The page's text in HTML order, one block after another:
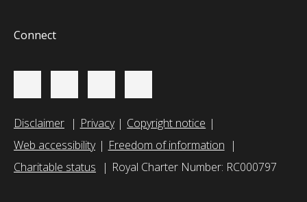
Connect
Disclaimer Privacy
Copyright notice
Web accessibility
Freedom of information
Charitable status
Royal Charter Number: RC000797